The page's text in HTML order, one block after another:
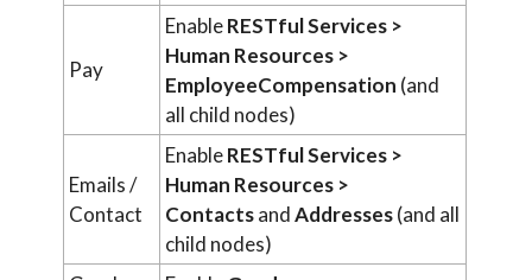
Pay
EnableRESTful Services >
Human Resources >
EmployeeCompensation (and
all child nodes)
Emails /
Contact
EnableRESTful Services >
Human Resources >
ContactsandAddresses(and all
child nodes)